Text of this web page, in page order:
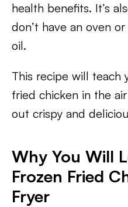
health benefits. It’s
don’t have an oven
oil.
This recipe will teach
fried chicken in the
out crispy and
Why You Will
Frozen Fried
Fryer